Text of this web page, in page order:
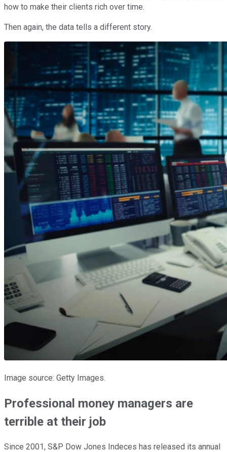
how to make their clients rich over time.
Then again, the data tells a different story.
Image source: Getty Images.
Professional money managers are
terrible at their job
Since 2001, S&P Dow Jones Indeces has released its annual